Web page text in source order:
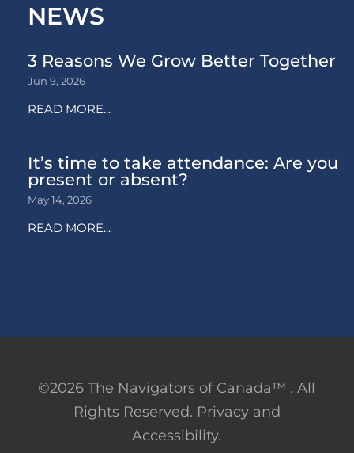
NEWS
3 Reasons We Grow Better Together
Jun 9, 2026
READ MORE...
It’s time to take attendance: Are you
present or absent?
May 14, 2026
READ MORE...
©2026 The Navigators of Canada™ . All
Rights Reserved. Privacy and
Accessibility.